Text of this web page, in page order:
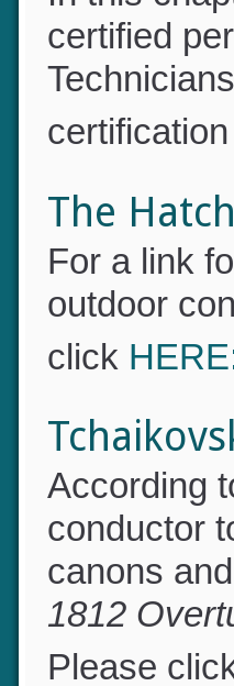
In this
certified
The
For a link
outdoor
According
conductor
canons
1812